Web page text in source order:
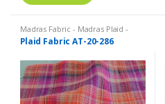
Madras Fabric - Madras Plaid -
Plaid Fabric
Plaid Fabric AT-20-286